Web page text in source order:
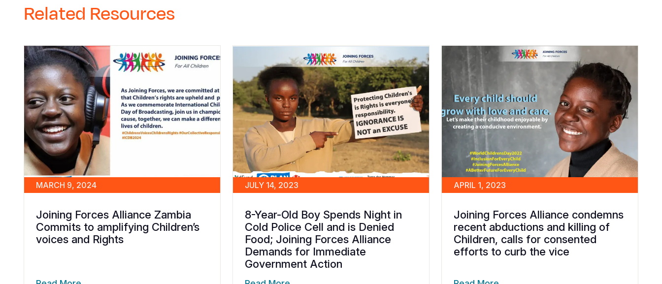
Related Resources
MARCH 9, 2024
Joining Forces Alliance Zambia
Commits to amplifying Children’s
voices and Rights
JULY 14, 2023
8-Year-Old Boy Spends Night in
Cold Police Cell and is Denied
Food; Joining Forces Alliance
Demands for Immediate
Government Action
APRIL 1, 2023
Joining Forces Alliance condemns
recent abductions and killing of
Children, calls for consented
efforts to curb the vice